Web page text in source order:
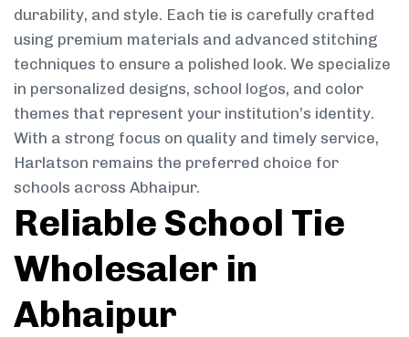
durability, and style. Each tie is carefully crafted
using premium materials and advanced stitching
techniques to ensure a polished look. We specialize
in personalized designs, school logos, and color
themes that represent your institution’s identity.
With a strong focus on quality and timely service,
Harlatson remains the preferred choice for
schools across Abhaipur.
Reliable School Tie
Wholesaler in
Abhaipur